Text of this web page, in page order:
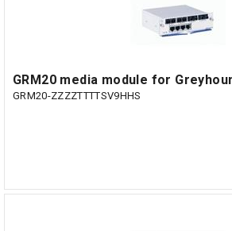
GRM20 media module for
GRM20-ZZZZTTTTSV9HHS